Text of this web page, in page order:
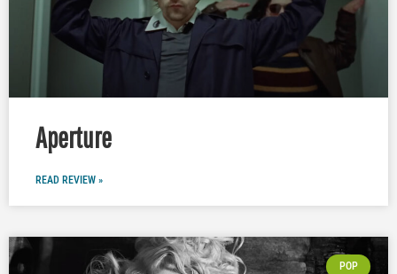
Aperture
READ REVIEW »
POP